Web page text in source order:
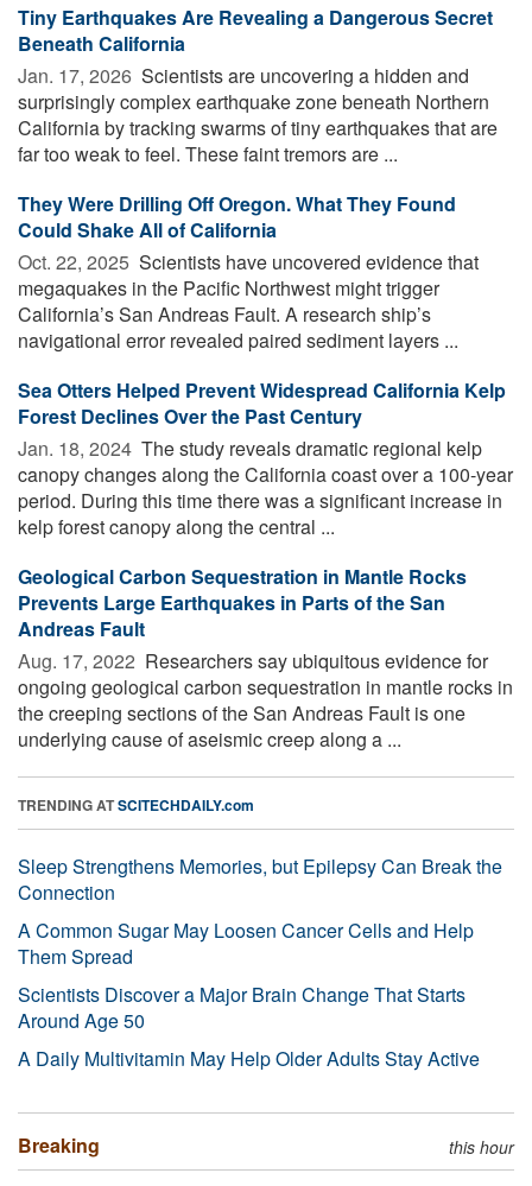
Tiny Earthquakes Are Revealing a Dangerous Secret
Beneath California
Jan. 17, 2026  Scientists are uncovering a hidden and
surprisingly complex earthquake zone beneath Northern
California by tracking swarms of tiny earthquakes that are
far too weak to feel. These faint tremors are ...
They Were Drilling Off Oregon. What They Found
Could Shake All of California
Oct. 22, 2025  Scientists have uncovered evidence that
megaquakes in the Pacific Northwest might trigger
California’s San Andreas Fault. A research ship’s
navigational error revealed paired sediment layers ...
Sea Otters Helped Prevent Widespread California Kelp
Forest Declines Over the Past Century
Jan. 18, 2024  The study reveals dramatic regional kelp
canopy changes along the California coast over a 100-year
period. During this time there was a significant increase in
kelp forest canopy along the central ...
Geological Carbon Sequestration in Mantle Rocks
Prevents Large Earthquakes in Parts of the San
Andreas Fault
Aug. 17, 2022  Researchers say ubiquitous evidence for
ongoing geological carbon sequestration in mantle rocks in
the creeping sections of the San Andreas Fault is one
underlying cause of aseismic creep along a ...
TRENDING ATSCITECHDAILY.com
Sleep Strengthens Memories, but Epilepsy Can Break the
Connection
A Common Sugar May Loosen Cancer Cells and Help
Them Spread
Scientists Discover a Major Brain Change That Starts
Around Age 50
A Daily Multivitamin May Help Older Adults Stay Active
Breaking this hour